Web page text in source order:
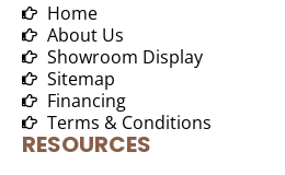
Home
About Us
Showroom Display
Sitemap
Financing
Terms & Conditions
RESOURCES